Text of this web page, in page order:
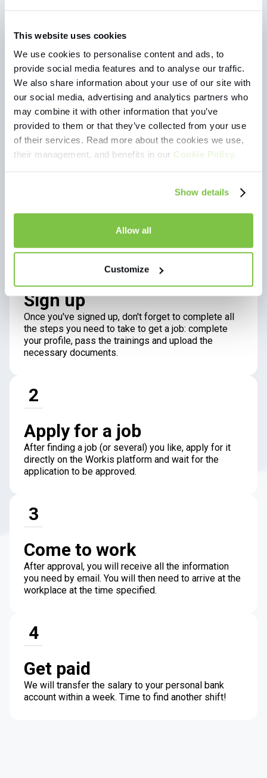
This website uses cookies
We use cookies to personalise content and ads, to
provide social media features and to analyse our traffic.
We also share information about your use of our site with
our social media, advertising and analytics partners who
may combine it with other information that you’ve
provided to them or that they’ve collected from your use
of their services. Read more about the cookies we use,
their management, and benefits in our Cookie Policy.
Show details
Allow all
Customize
for the best and most convenient way to
earn money. The possibility to choose
from different shifts allows me to easily
combine work with my class schedule.
Workis is a great place for a student not
only to work and earn, but also to try out
different positions."
Sign up
Once you've signed up, don't forget to complete all
the steps you need to take to get a job: complete
your profile, pass the trainings and upload the
necessary documents.
2
Apply for a job
After finding a job (or several) you like, apply for it
directly on the Workis platform and wait for the
application to be approved.
3
Come to work
After approval, you will receive all the information
you need by email. You will then need to arrive at the
workplace at the time specified.
4
Get paid
We will transfer the salary to your personal bank
account within a week. Time to find another shift!